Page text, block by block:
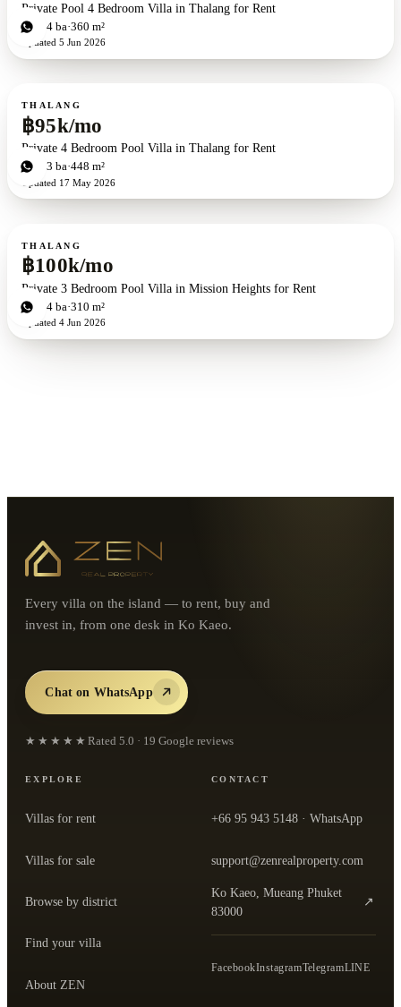
Private Pool 4 Bedroom Villa in Thalang for Rent
4bd 4 ba 360 m²
Updated 5 Jun 2026
For rent
THALANG
฿95k/mo
Private 4 Bedroom Pool Villa in Thalang for Rent
4bd 3 ba 448 m²
Updated 17 May 2026
For rent
THALANG
฿100k/mo
Private 3 Bedroom Pool Villa in Mission Heights for Rent
3bd 4 ba 310 m²
Updated 4 Jun 2026
Every villa on the island — to rent, buy and
invest in, from one desk in Ko Kaeo.
Chat on WhatsApp
★★★★★ Rated 5.0 · 19 Google reviews
EXPLORE
Villas for rent
Villas for sale
Browse by district
Find your villa
About ZEN
CONTACT
+66 95 943 5148 · WhatsApp
support@zenrealproperty.com
Ko Kaeo, Mueang Phuket
83000
↗
— open the office in Google Maps
FacebookInstagramTelegramLINE